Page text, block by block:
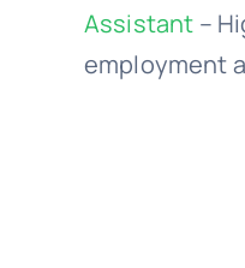
Assistant –
employment